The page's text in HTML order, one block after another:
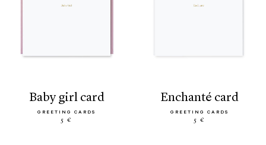
baby girl card
GREETING CARDS
5 €
enchanté card
GREETING CARDS
5 €